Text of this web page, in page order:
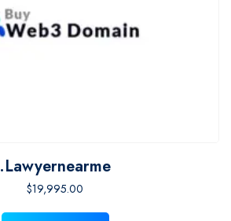
.lawyernearme
$19,995.00